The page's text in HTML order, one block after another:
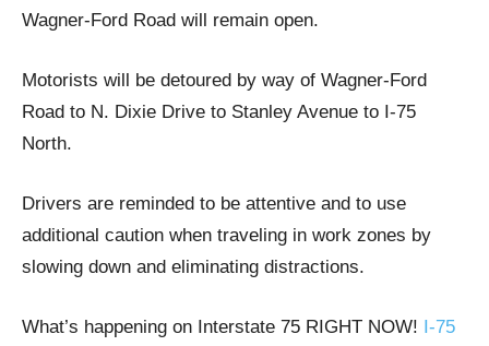
Wagner-Ford Road will remain open.
Motorists will be detoured by way of Wagner-Ford
Road to N. Dixie Drive to Stanley Avenue to I-75
North.
Drivers are reminded to be attentive and to use
additional caution when traveling in work zones by
slowing down and eliminating distractions.
What’s happening on Interstate 75 RIGHT NOW! I-75